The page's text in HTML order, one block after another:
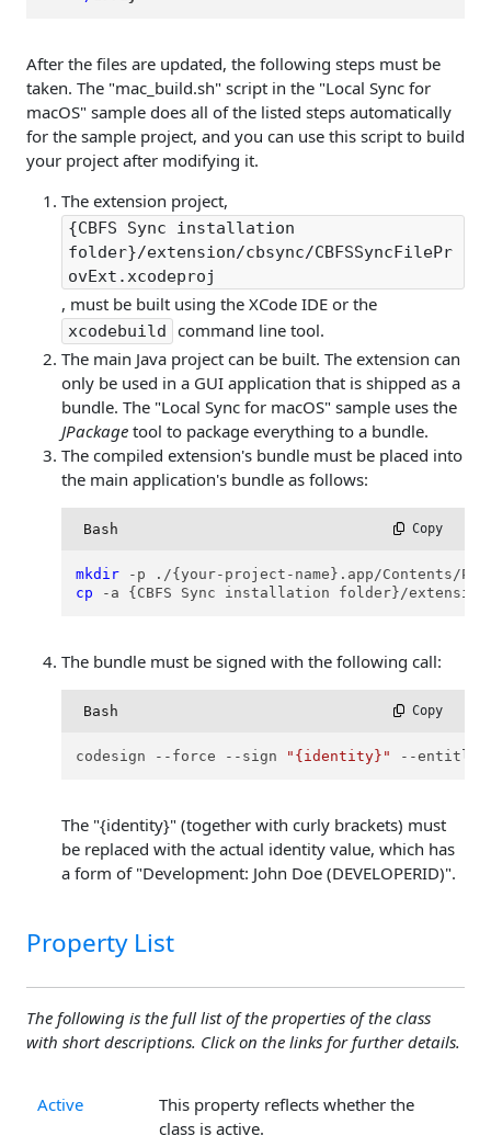
After the files are updated, the following steps must be
taken. The "mac_build.sh" script in the "Local Sync for
macOS" sample does all of the listed steps automatically
for the sample project, and you can use this script to build
your project after modifying it.
The extension project,
{CBFS Sync installation
folder}/extension/cbsync/CBFSSyncFilePr
ovExt.xcodeproj
, must be built using the XCode IDE or the
xcodebuild
command line tool.
The main Java project can be built. The extension can
only be used in a GUI application that is shipped as a
bundle. The "Local Sync for macOS" sample uses the
JPackage tool to package everything to a bundle.
The compiled extension's bundle must be placed into
the main application's bundle as follows:
Bash Copy
mkdir
cp -a {CBFS Sync installation folder}/
The bundle must be signed with the following call:
Bash Copy
codesign --force --sign "{identity}" --
The "{identity}" (together with curly brackets) must
be replaced with the actual identity value, which has
a form of "Development: John Doe (DEVELOPERID)".
Property List
The following is the full list of the properties of the class
with short descriptions. Click on the links for further details.
Active
This property reflects whether the
class is active.